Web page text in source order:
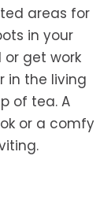
areas for
in your
get work
in the living
of tea. A
or a comfy